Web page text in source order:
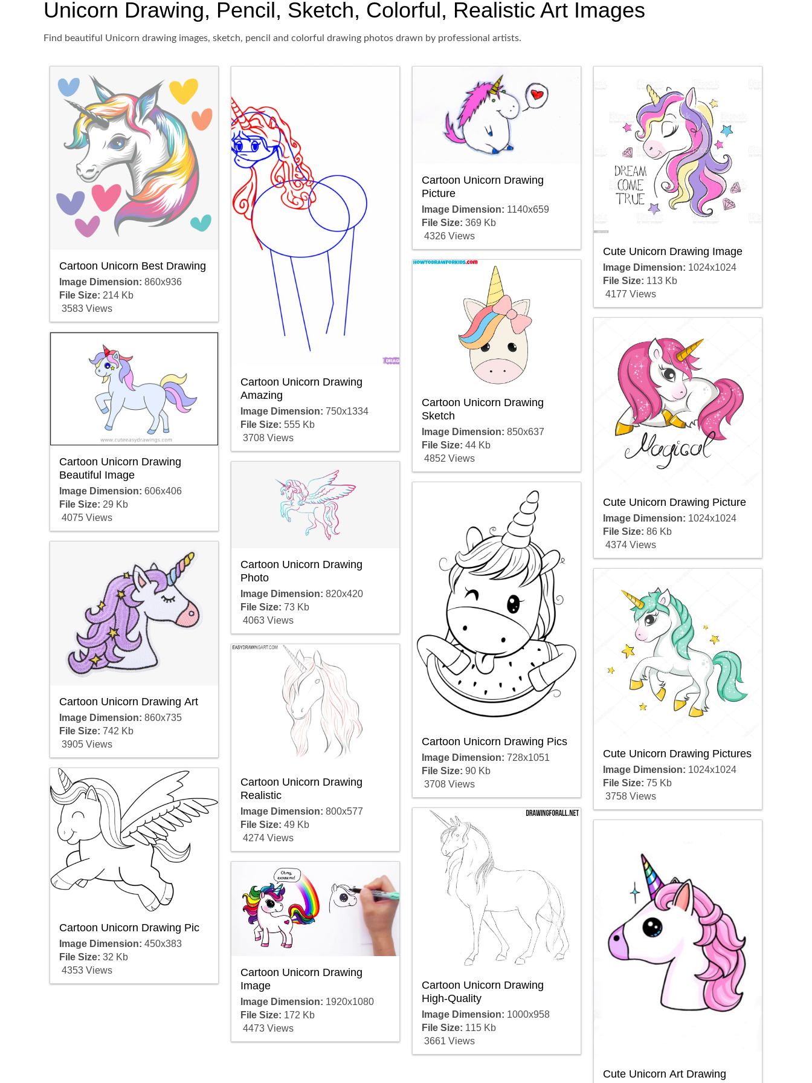
Unicorn Drawing, Pencil, Sketch, Colorful, Realistic Art Images
Find beautiful Unicorn drawing images, sketch, pencil and colorful drawing photos drawn by professional artists.
Cartoon Unicorn Best Drawing
Image Dimension: 860x936
File Size: 214 Kb
3583 Views
Cartoon Unicorn Drawing
Beautiful Image
Image Dimension: 606x406
File Size: 29 Kb
4075 Views
Cartoon Unicorn Drawing Art
Image Dimension: 860x735
File Size: 742 Kb
3905 Views
Cartoon Unicorn Drawing Pic
Image Dimension: 450x383
File Size: 32 Kb
4353 Views
Cartoon Unicorn Drawing
Amazing
Image Dimension: 750x1334
File Size: 555 Kb
3708 Views
Cartoon Unicorn Drawing
Photo
Image Dimension: 820x420
File Size: 73 Kb
4063 Views
Cartoon Unicorn Drawing
Realistic
Image Dimension: 800x577
File Size: 49 Kb
4274 Views
Cartoon Unicorn Drawing
Image
Image Dimension: 1920x1080
File Size: 172 Kb
4473 Views
Cartoon Unicorn Drawing
Picture
Image Dimension: 1140x659
File Size: 369 Kb
4326 Views
Cartoon Unicorn Drawing
Sketch
Image Dimension: 850x637
File Size: 44 Kb
4852 Views
Cartoon Unicorn Drawing Pics
Image Dimension: 728x1051
File Size: 90 Kb
3708 Views
Cartoon Unicorn Drawing
High-Quality
Image Dimension: 1000x958
File Size: 115 Kb
3661 Views
Cute Unicorn Drawing Image
Image Dimension: 1024x1024
File Size: 113 Kb
4177 Views
Cute Unicorn Drawing Picture
Image Dimension: 1024x1024
File Size: 86 Kb
4374 Views
Cute Unicorn Drawing Pictures
Image Dimension: 1024x1024
File Size: 75 Kb
3758 Views
Cute Unicorn Art Drawing